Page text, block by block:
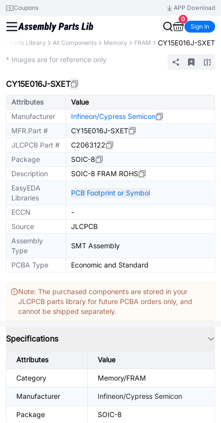
Coupons
APP Download
0
Sign In
Parts Library All Components Memory FRAM CY15E016J-SXET
* Images are for reference only
CY15E016J-SXET
Attributes
Value
Manufacturer
Infineon/Cypress Semicon
MFR.Part #
CY15E016J-SXET
JLCPCB Part #
C2063122
Package
SOIC-8
Description
SOIC-8 FRAM ROHS
EasyEDA
Libraries
PCB Footprint or Symbol
ECCN
-
Source
JLCPCB
Assembly
Type
SMT Assembly
PCBA Type Economic and Standard
Note: The purchased components are stored in your
JLCPCB parts library for future PCBA orders only, and
cannot be shipped separately.
Specifications
Attributes Value
Category Memory/FRAM
Manufacturer Infineon/Cypress Semicon
Package SOIC-8